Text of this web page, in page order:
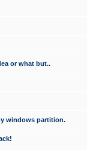
or what but..
windows partition.